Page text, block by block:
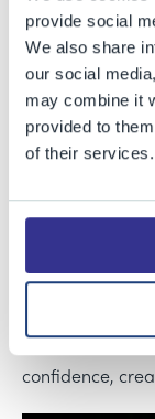
provide social
We also share
our social
may combine it
provided to
of their services.
Junior and
Ashton Park
School for a
first time this
department
performed
the original text.
(Southville),
enchanted the
confidence,